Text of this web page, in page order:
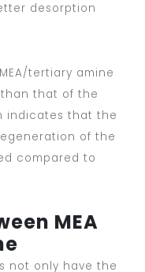
desorption
tertiary amine
that of the
indicates that the
of the
compared to
MEA
not only have the